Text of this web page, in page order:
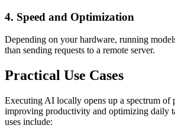
4. Speed and Optimization
Depending on your hardware, running
than sending requests to a remote server.
Practical Use Cases
Executing AI locally opens up a spectrum of
improving productivity and optimizing daily
uses include: